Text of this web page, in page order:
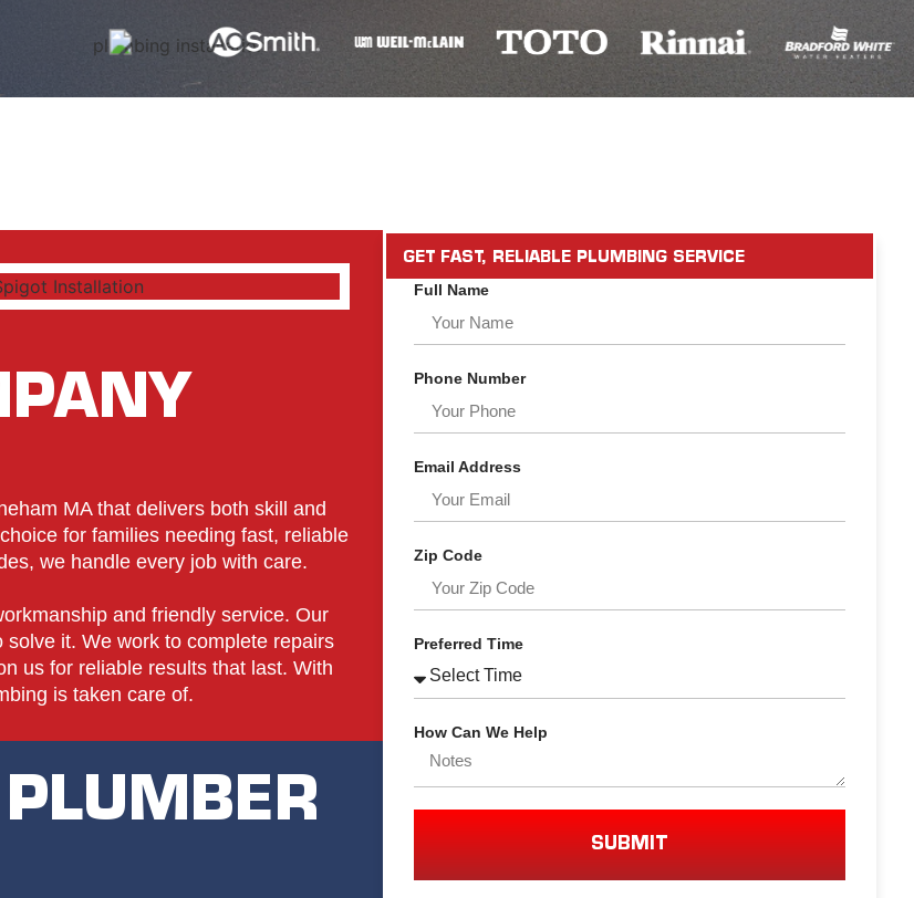
MA that delivers both skill and
for families needing fast, reliable
we handle every job with care.
and friendly service. Our
it. We work to complete repairs
us for reliable results that last. With
is taken care of.
GET FAST, RELIABLE PLUMBING SERVICE
Full Name
Phone Number
Email Address
Zip Code
Preferred Time
How Can We Help
SUBMIT